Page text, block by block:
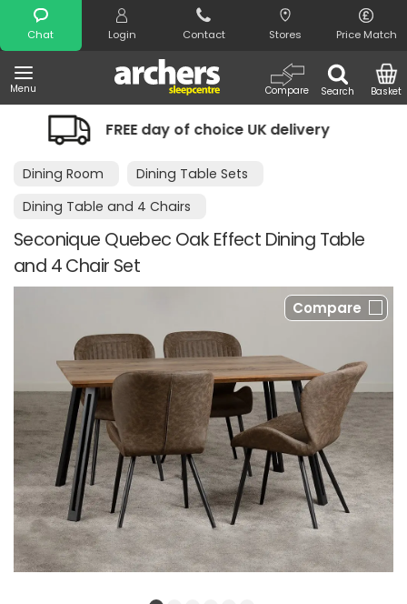
Chat Login Contact Stores Price Match
Menu Search
Compare Basket
Search
day of choice UK delivery Night
Dining Room
Dining Table Sets
Dining Table and 4 Chairs
Seconique Quebec Oak Effect Dining Table
and 4 Chair Set
Compare